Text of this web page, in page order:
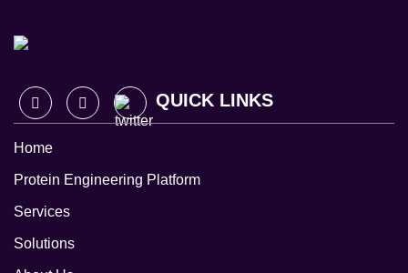
QUICK LINKS
Home
Protein Engineering Platform
Services
Solutions